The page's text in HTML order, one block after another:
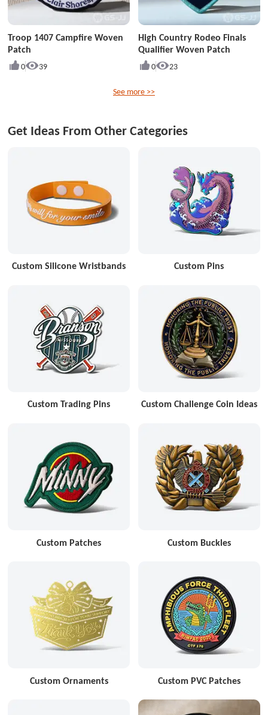
Troop 1407 Campfire Woven
Patch
0 39
High Country Rodeo Finals
Qualifier Woven Patch
0 23
See more >>
Get Ideas From Other Categories
Custom Silicone Wristbands Custom Pins
Custom Trading Pins Custom Challenge Coin Ideas
Custom Patches Custom Buckles
Custom Ornaments Custom PVC Patches